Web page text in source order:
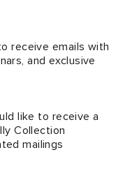
receive emails with
and exclusive
like to receive a
Collection
mailings